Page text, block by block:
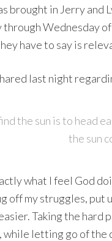
brought in Jerry and
through Wednesday
have to say is
last night
the sun is to head
the sun
what I feel God
off my struggles, put
Taking the
while letting go of